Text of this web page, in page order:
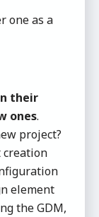
one as a
their
ones.
project?
creation
element
the GDM,